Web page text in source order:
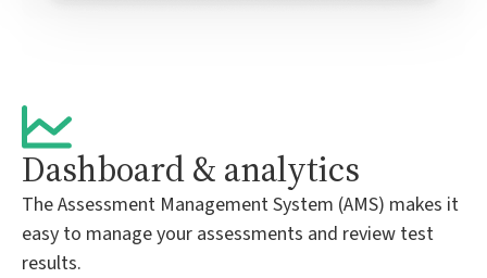
Dashboard & analytics
The Assessment Management System (AMS) makes it
easy to manage your assessments and review test
results.